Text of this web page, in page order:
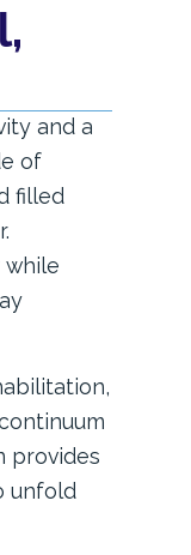
and a
of
filled
while
provides
unfold